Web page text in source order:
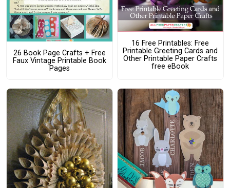
26 Book Page Crafts + Free
Faux Vintage Printable Book
Pages
16 Free Printables: Free
Printable Greeting Cards and
Other Printable Paper Crafts
free eBook